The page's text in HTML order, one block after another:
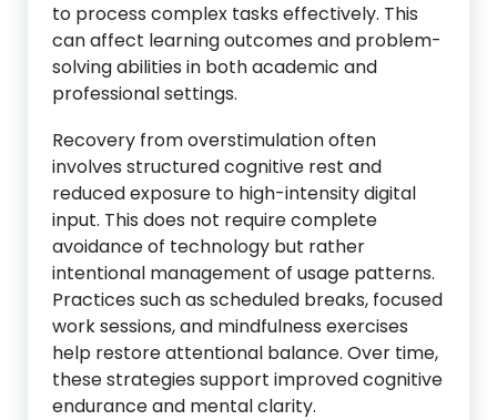
to process complex tasks effectively. This
can affect learning outcomes and problem-
solving abilities in both academic and
professional settings.
Recovery from overstimulation often
involves structured cognitive rest and
reduced exposure to high-intensity digital
input. This does not require complete
avoidance of technology but rather
intentional management of usage patterns.
Practices such as scheduled breaks, focused
work sessions, and mindfulness exercises
help restore attentional balance. Over time,
these strategies support improved cognitive
endurance and mental clarity.